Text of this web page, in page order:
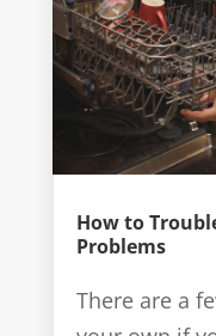
How to
Problems
There are a